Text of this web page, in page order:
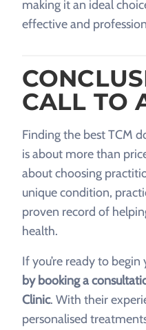
making it an ideal
effective and
CALL TO
Finding the best TCM
is about more than
about choosing
unique condition,
proven record of
health.
If you’re ready to
by booking a
Clinic. With their
personalised